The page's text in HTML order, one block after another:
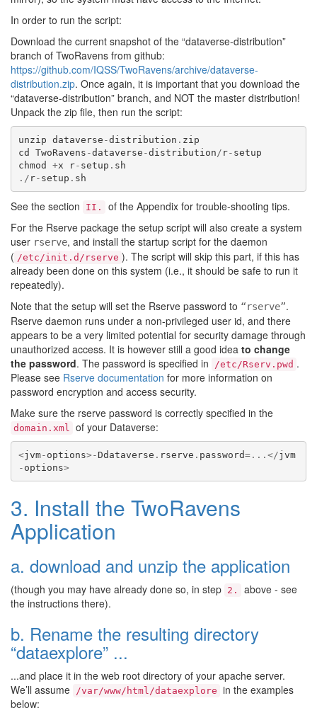
In order to run the script:
Download the current snapshot of the “dataverse-distribution”
branch of TwoRavens from github:
https://github.com/IQSS/TwoRavens/archive/dataverse-
distribution.zip. Once again, it is important that you download the
“dataverse-distribution” branch, and NOT the master distribution!
Unpack the zip file, then run the script:
unzip dataverse -distribution . zip
cd
TwoRavens -dataverse -distribution / r- setup
chmod
+x r- setup . sh
./ r- setup . sh
See the section II.
of the Appendix for trouble-shooting tips.
For the Rserve package the setup script will also create a system
user rserve, and install the startup script for the daemon
( /etc/init.d/rserve ). The script will skip this part, if this has
already been done on this system (i.e., it should be safe to run it
repeatedly).
Note that the setup will set the Rserve password to “rserve”.
Rserve daemon runs under a non-privileged user id, and there
appears to be a very limited potential for security damage through
unauthorized access. It is however still a good idea to change
the password. The password is specified in /etc/Rserv.pwd .
Please see Rserve documentation for more information on
password encryption and access security.
Make sure the rserve password is correctly specified in the
domain.xml of your Dataverse:
<jvm- options>-Ddataverse . rserve . password=...</jvm
- options>
3. Install the TwoRavens
Application
a. download and unzip the application
(though you may have already done so, in step 2.
above - see
the instructions there).
b. Rename the resulting directory
“dataexplore” ...
...and place it in the web root directory of your apache server.
We’ll assume /var/www/html/dataexplore in the examples
below: